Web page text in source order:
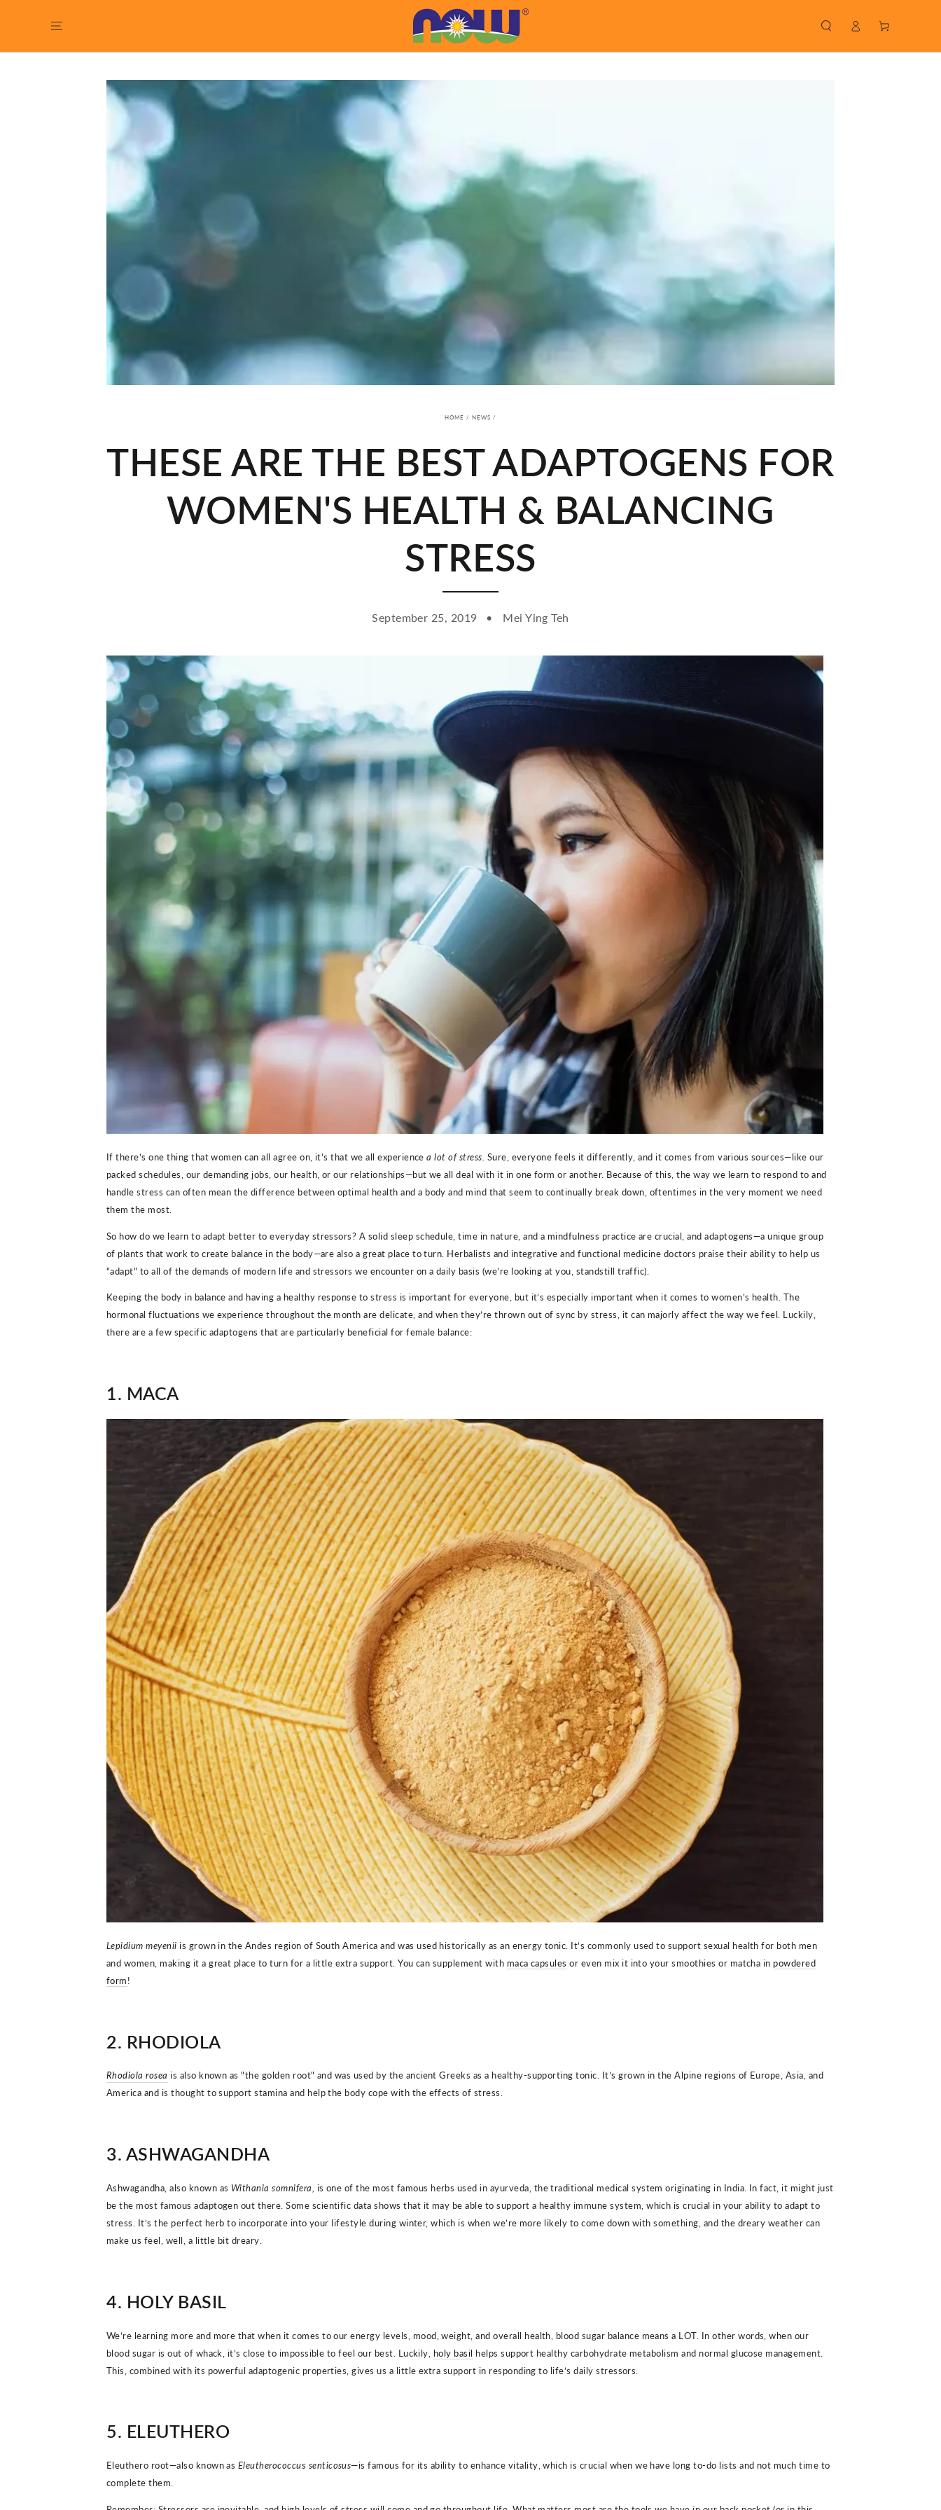
Log
Cart
HOME / NEWS /
THESE ARE THE BEST ADAPTOGENS FOR
WOMEN'S HEALTH & BALANCING
STRESS
September 25, 2019 Mei Ying Teh
If there’s one thing that women can all agree on, it’s that we all experience a lot of stress. Sure, everyone feels it differently, and it comes from various sources—like our
packed schedules, our demanding jobs, our health, or our relationships—but we all deal with it in one form or another. Because of this, the way we learn to respond to and
handle stress can often mean the difference between optimal health and a body and mind that seem to continually break down, oftentimes in the very moment we need
them the most.
So how do we learn to adapt better to everyday stressors? A solid sleep schedule, time in nature, and a mindfulness practice are crucial, and adaptogens—a unique group
of plants that work to create balance in the body—are also a great place to turn. Herbalists and integrative and functional medicine doctors praise their ability to help us
"adapt" to all of the demands of modern life and stressors we encounter on a daily basis (we’re looking at you, standstill traffic).
Keeping the body in balance and having a healthy response to stress is important for everyone, but it’s especially important when it comes to women’s health. The
hormonal fluctuations we experience throughout the month are delicate, and when they’re thrown out of sync by stress, it can majorly affect the way we feel. Luckily,
there are a few specific adaptogens that are particularly beneficial for female balance:
1. MACA
Lepidium meyenii is grown in the Andes region of South America and was used historically as an energy tonic. It’s commonly used to support sexual health for both men
and women, making it a great place to turn for a little extra support. You can supplement with maca capsules or even mix it into your smoothies or matcha in powdered
form!
2. RHODIOLA
Rhodiola rosea is also known as "the golden root" and was used by the ancient Greeks as a healthy-supporting tonic. It’s grown in the Alpine regions of Europe, Asia, and
America and is thought to support stamina and help the body cope with the effects of stress.
3. ASHWAGANDHA
Ashwagandha , also known as Withania somnifera, is one of the most famous herbs used in ayurveda, the traditional medical system originating in India. In fact, it might just
be the most famous adaptogen out there. Some scientific data shows that it may be able to support a healthy immune system, which is crucial in your ability to adapt to
stress. It’s the perfect herb to incorporate into your lifestyle during winter, which is when we’re more likely to come down with something, and the dreary weather can
make us feel, well, a little bit dreary.
4. HOLY BASIL
We’re learning more and more that when it comes to our energy levels, mood, weight, and overall health, blood sugar balance means a LOT. In other words, when our
blood sugar is out of whack, it’s close to impossible to feel our best. Luckily, holy basil helps support healthy carbohydrate metabolism and normal glucose management.
This, combined with its powerful adaptogenic properties, gives us a little extra support in responding to life’s daily stressors.
5. ELEUTHERO
Eleuthero root—also known as Eleutherococcus senticosus—is famous for its ability to enhance vitality, which is crucial when we have long to-do lists and not much time to
complete them.